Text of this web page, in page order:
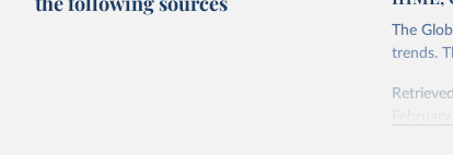
The
trends.